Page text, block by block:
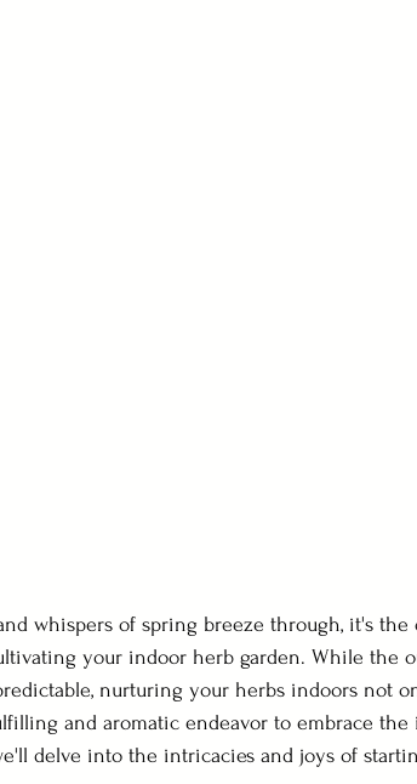
whispers of spring breeze through, it's the
your indoor herb garden. While the
nurturing your herbs indoors not
and aromatic endeavor to embrace
delve into the intricacies and joys of